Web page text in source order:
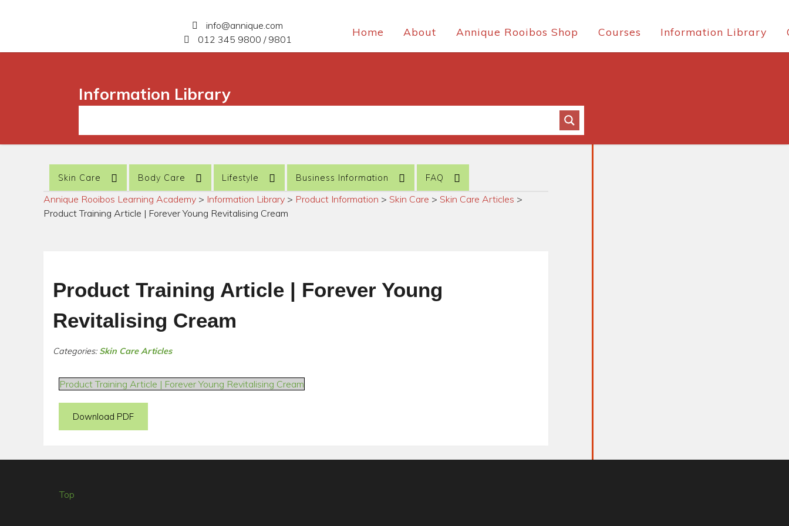
info@annique.com
012 345 9800 / 9801
Home About Annique Rooibos Shop Courses Information Library
Information Library
Skin Care Body Care Lifestyle Business Information FAQ
Annique Rooibos Learning Academy > Information Library > Product Information > Skin Care > Skin Care Articles >
Product Training Article | Forever Young Revitalising Cream
Product Training Article | Forever Young
Revitalising Cream
Categories: Skin Care Articles
Product Training Article | Forever Young Revitalising Cream
Download PDF
Top